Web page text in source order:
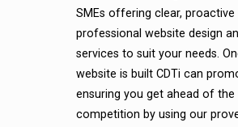
SMEs offering clear, proactive
professional website design
services to suit your needs.
website is built CDTi can
ensuring you get ahead of the
competition by using our